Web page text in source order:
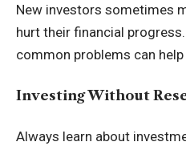
New investors sometimes
hurt their financial
common problems can
Investing Without
Always learn about